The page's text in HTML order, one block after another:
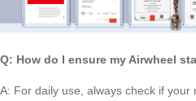
Q: How do I ensure my Airwheel
A: For daily use, always check if